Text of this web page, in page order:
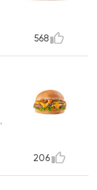
568
206